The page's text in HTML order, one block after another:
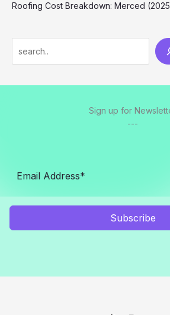
Roofing Cost Breakdown: Merced
Sign up for
---
Subscribe